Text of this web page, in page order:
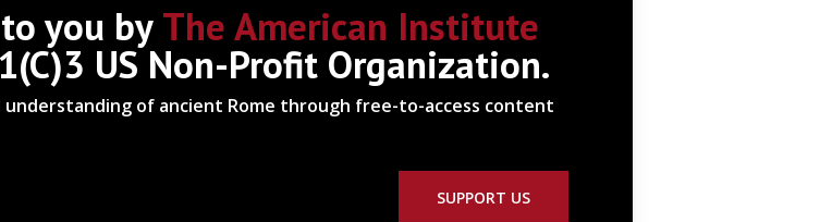
you byThe American Institute
US Non-Profit Organization.
understanding of ancient Rome through free-to-access content
SUPPORT US